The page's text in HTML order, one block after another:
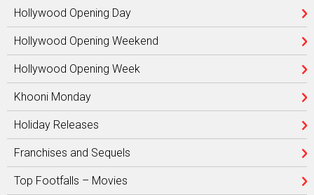
Hollywood Opening Day
Hollywood Opening Weekend
Hollywood Opening Week
Khooni Monday
Holiday Releases
Franchises and Sequels
Top Footfalls – Movies